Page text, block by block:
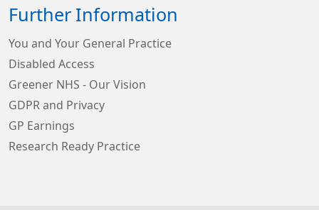
Further Information
You and Your General Practice
Disabled Access
Greener NHS - Our Vision
GDPR and Privacy
GP Earnings
Research Ready Practice